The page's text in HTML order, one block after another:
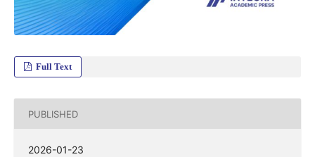
Full Text
PUBLISHED
2026-01-23